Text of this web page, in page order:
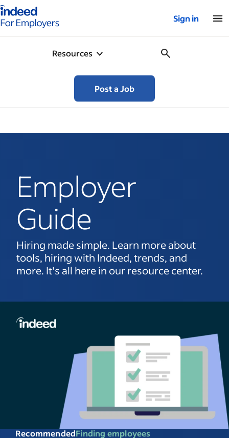
for employers – Home
Sign in
Resources
Post a Job
Employer
Guide
Hiring made simple. Learn more about
tools, hiring with Indeed, trends, and
more. It's all here in our resource center.
RecommendedFinding employees